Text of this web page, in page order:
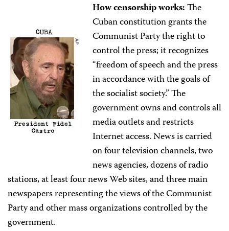
How censorship works:The
Cuban constitution grants the
Communist Party the right to
control the press; it recognizes
“freedom of speech and the press
in accordance with the goals of
the socialist society.” The
government owns and controls all
media outlets and restricts
Internet access. News is carried
on four television channels, two
news agencies, dozens of radio
stations, at least four news Web sites, and three main
newspapers representing the views of the Communist
Party and other mass organizations controlled by the
government.